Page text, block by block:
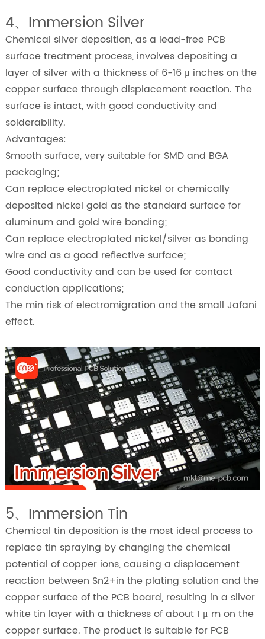
4、Immersion Silver
Chemical silver deposition, as a lead-free PCB
surface treatment process, involves depositing a
layer of silver with a thickness of 6-16 μ inches on the
copper surface through displacement reaction. The
surface is intact, with good conductivity and
solderability.
Advantages:
Smooth surface, very suitable for SMD and BGA
packaging;
Can replace electroplated nickel or chemically
deposited nickel gold as the standard surface for
aluminum and gold wire bonding;
Can replace electroplated nickel/silver as bonding
wire and as a good reflective surface;
Good conductivity and can be used for contact
conduction applications;
The min risk of electromigration and the small Jafani
effect.
5、Immersion Tin
Chemical tin deposition is the most ideal process to
replace tin spraying by changing the chemical
potential of copper ions, causing a displacement
reaction between Sn2+in the plating solution and the
copper surface of the PCB board, resulting in a silver
white tin layer with a thickness of about 1 μ m on the
copper surface. The product is suitable for PCB